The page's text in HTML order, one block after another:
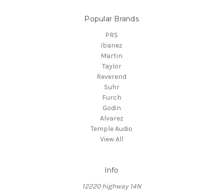
Popular Brands
PRS
Ibanez
Martin
Taylor
Reverend
Suhr
Furch
Godin
Alvarez
Temple Audio
View All
Info
12220 highway 14N